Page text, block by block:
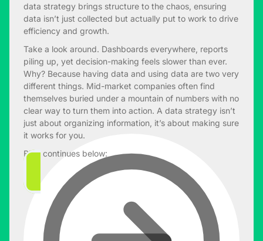
data strategy brings structure to the chaos, ensuring
data isn’t just collected but actually put to work to drive
efficiency and growth.
Take a look around. Dashboards everywhere, reports
piling up, yet decision-making feels slower than ever.
Why? Because having data and using data are two very
different things. Mid-market companies often find
themselves buried under a mountain of numbers with no
clear way to turn them into action. A data strategy isn’t
just about organizing information, it’s about making sure
it works for you.
Blog continues below: